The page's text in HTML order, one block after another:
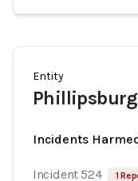
Entity
Incidents
Incident 524 1